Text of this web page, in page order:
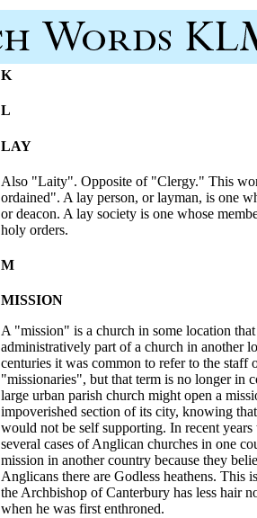
K
L
LAY
Also "Laity". Opposite of "Clergy." This
ordained". A lay person, or layman, is one
or deacon. A lay society is one whose
holy orders.
M
MISSION
A "mission" is a church in some location
administratively part of a church in another
centuries it was common to refer to the staff
"missionaries", but that term is no longer in
large urban parish church might open a
impoverished section of its city, knowing
would not be self supporting. In recent years
several cases of Anglican churches in one
mission in another country because they
Anglicans there are Godless heathens. This
the Archbishop of Canterbury has less hair
when he was first enthroned.